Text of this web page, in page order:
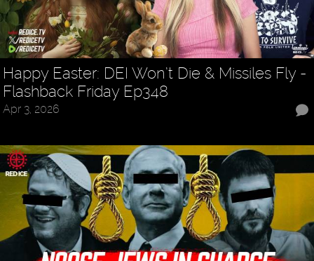
Happy Easter: DEI Won’t Die & Missiles Fly -
Flashback Friday Ep348
Apr 3, 2026